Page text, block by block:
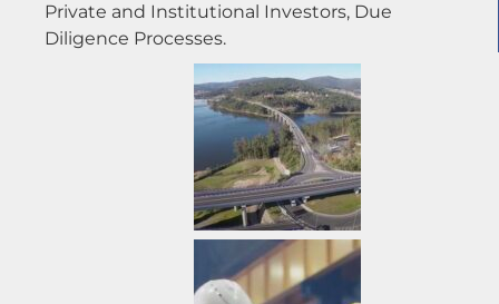
Private and Institutional Investors, Due
Diligence Processes.